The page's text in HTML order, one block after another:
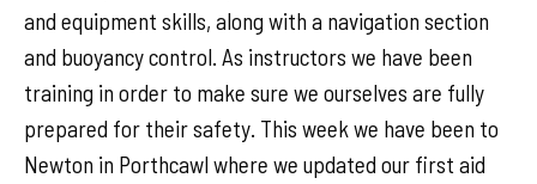
and equipment skills, along with a navigation section
and buoyancy control. As instructors we have been
training in order to make sure we ourselves are fully
prepared for their safety. This week we have been to
Newton in Porthcawl where we updated our first aid